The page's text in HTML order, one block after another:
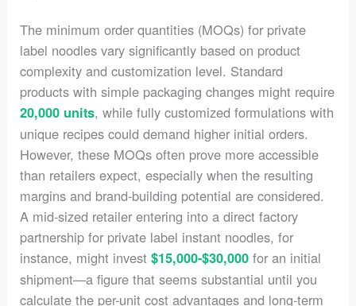
The minimum order quantities (MOQs) for private
label noodles vary significantly based on product
complexity and customization level. Standard
products with simple packaging changes might require
20,000 units, while fully customized formulations with
unique recipes could demand higher initial orders.
However, these MOQs often prove more accessible
than retailers expect, especially when the resulting
margins and brand-building potential are considered.
A mid-sized retailer entering into a direct factory
partnership for private label instant noodles, for
instance, might invest$15,000-$30,000 for an initial
shipment—a figure that seems substantial until you
calculate the per-unit cost advantages and long-term